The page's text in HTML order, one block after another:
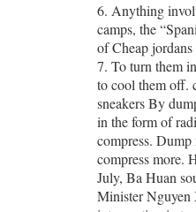
6. Anything
camps, the
of Cheap
7. To turn them
to cool them off.
sneakers By
in the form of
compress. Dump
compress more.
July, Ba Huan
Minister Nguyen